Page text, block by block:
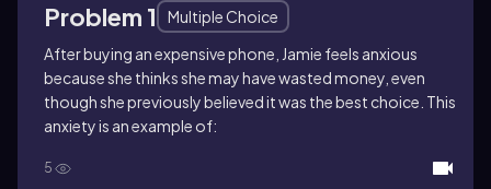
Problem 1
Multiple Choice
After buying an expensive phone, Jamie feels anxious
because she thinks she may have wasted money, even
though she previously believed it was the best choice. This
anxiety is an example of:
5